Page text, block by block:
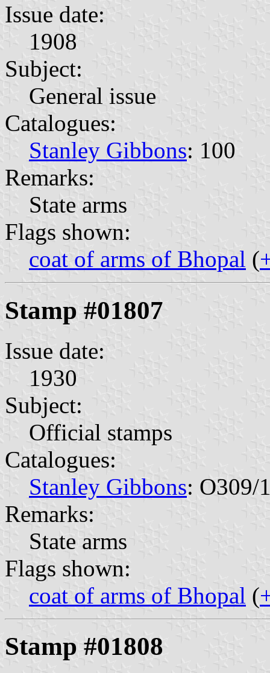
Issue date:
1908
Subject:
General issue
Catalogues:
Stanley Gibbons: 100
Remarks:
State arms
Flags shown:
coat of arms of Bhopal (
Stamp #01807
Issue date:
1930
Subject:
Official stamps
Catalogues:
Stanley Gibbons: O309/
Remarks:
State arms
Flags shown:
coat of arms of Bhopal (
Stamp #01808